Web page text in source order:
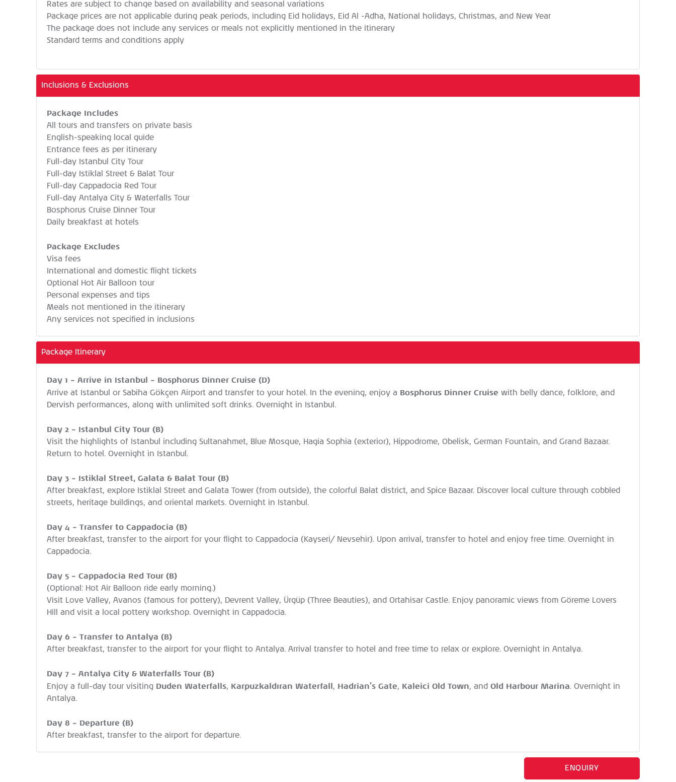
Rates are subject to change based on availability and seasonal variations
Package prices are not applicable during peak periods, including Eid holidays, Eid Al -Adha, National holidays, Christmas, and New Year
The package does not include any services or meals not explicitly mentioned in the itinerary
Standard terms and conditions apply
Inclusions & Exclusions
Package Includes
All tours and transfers on private basis
English-speaking local guide
Entrance fees as per itinerary
Full-day Istanbul City Tour
Full-day Istiklal Street & Balat Tour
Full-day Cappadocia Red Tour
Full-day Antalya City & Waterfalls Tour
Bosphorus Cruise Dinner Tour
Daily breakfast at hotels
Package Excludes
Visa fees
International and domestic flight tickets
Optional Hot Air Balloon tour
Personal expenses and tips
Meals not mentioned in the itinerary
Any services not specified in inclusions
Package Itinerary
Day 1 – Arrive in Istanbul – Bosphorus Dinner Cruise (D)
Arrive at Istanbul or Sabiha Gökçen Airport and transfer to your hotel. In the evening, enjoy a Bosphorus Dinner Cruise with belly dance, folklore, and
Dervish performances, along with unlimited soft drinks. Overnight in Istanbul.
Day 2 – Istanbul City Tour (B)
Visit the highlights of Istanbul including Sultanahmet, Blue Mosque, Hagia Sophia (exterior), Hippodrome, Obelisk, German Fountain, and Grand Bazaar.
Return to hotel. Overnight in Istanbul.
Day 3 – Istiklal Street, Galata & Balat Tour (B)
After breakfast, explore Istiklal Street and Galata Tower (from outside), the colorful Balat district, and Spice Bazaar. Discover local culture through cobbled
streets, heritage buildings, and oriental markets. Overnight in Istanbul.
Day 4 – Transfer to Cappadocia (B)
After breakfast, transfer to the airport for your flight to Cappadocia (Kayseri/ Nevsehir). Upon arrival, transfer to hotel and enjoy free time. Overnight in
Cappadocia.
Day 5 – Cappadocia Red Tour (B)
(Optional: Hot Air Balloon ride early morning.)
Visit Love Valley, Avanos (famous for pottery), Devrent Valley, Ürgüp (Three Beauties), and Ortahisar Castle. Enjoy panoramic views from Göreme Lovers
Hill and visit a local pottery workshop. Overnight in Cappadocia.
Day 6 – Transfer to Antalya (B)
After breakfast, transfer to the airport for your flight to Antalya. Arrival transfer to hotel and free time to relax or explore. Overnight in Antalya.
Day 7 – Antalya City & Waterfalls Tour (B)
Enjoy a full-day tour visiting Duden Waterfalls, Karpuzkaldıran Waterfall, Hadrian’s Gate, Kaleici Old Town, and Old Harbour Marina. Overnight in
Antalya.
Day 8 – Departure (B)
After breakfast, transfer to the airport for departure.
ENQUIRY